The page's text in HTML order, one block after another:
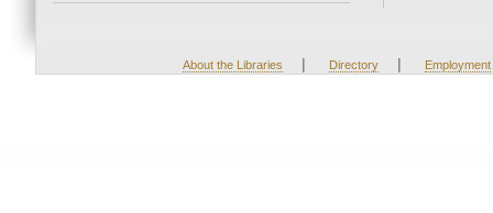
About the Libraries | Directory | Employment